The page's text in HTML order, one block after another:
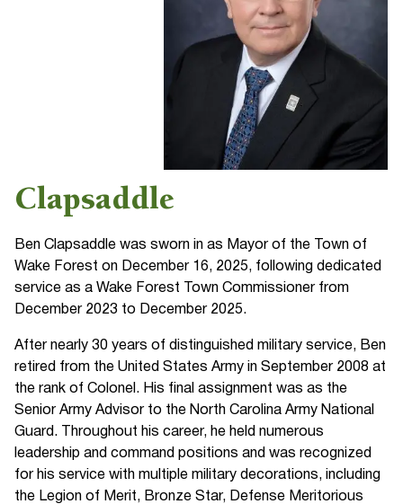
Clapsaddle
Ben Clapsaddle was sworn in as Mayor of the Town of
Wake Forest on December 16, 2025, following dedicated
service as a Wake Forest Town Commissioner from
December 2023 to December 2025.
After nearly 30 years of distinguished military service, Ben
retired from the United States Army in September 2008 at
the rank of Colonel. His final assignment was as the
Senior Army Advisor to the North Carolina Army National
Guard. Throughout his career, he held numerous
leadership and command positions and was recognized
for his service with multiple military decorations, including
the Legion of Merit, Bronze Star, Defense Meritorious